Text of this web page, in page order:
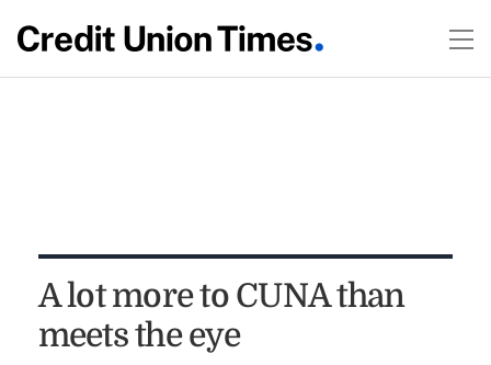
A lot more to CUNA than
meets the eye